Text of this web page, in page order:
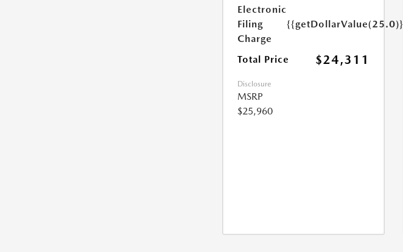
Electronic
Filing
Charge
{{getDollarValue(25.0)}}
Total Price $24,311
Disclosure
MSRP
$25,960